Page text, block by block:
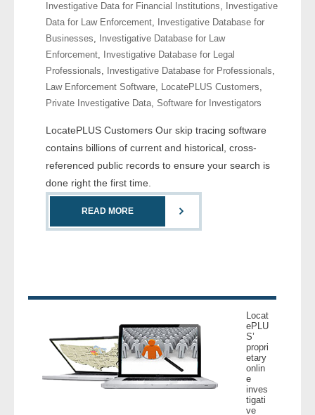
- Court
- Investigators
- License Search
- Motor Vehicle Records
- People
- Skip Trace
- Process Servers
- Recovery
Investigative Data for Financial Institutions,
Investigative
Data for Law Enforcement,
Investigative Database for
Businesses,
Investigative Database for Law
Enforcement,
Investigative Database for Legal
Professionals, Investigative Database for Professionals,
Law Enforcement Software, LocatePLUS Customers,
Private Investigative Data, Software for Investigators
LocatePLUS Customers Our skip tracing software
contains billions of current and historical, cross-
referenced public records to ensure your search is
done right the first time.
READ MORE
Locat
ePLU
S’
propri
etary
onlin
e
inves
tigati
ve